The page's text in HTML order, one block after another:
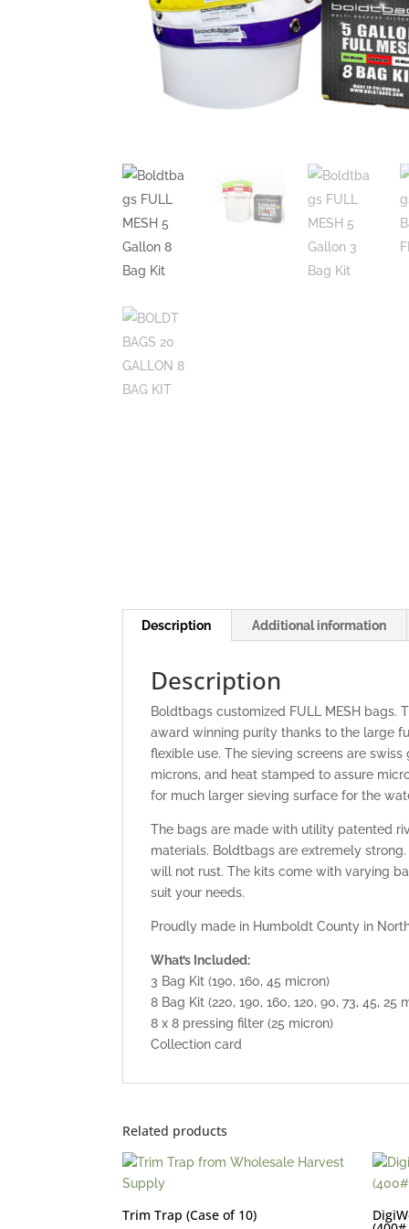
Description Additional information
Description
Boldtbags customized FULL MESH bags.
award winning purity thanks to the large
flexible use. The sieving screens are
microns, and heat stamped to assure
for much larger sieving surface for the
The bags are made with utility patented
materials. Boldtbags are extremely
will not rust. The kits come with varying
suit your needs.
Proudly made in Humboldt County in
What’s Included:
3 Bag Kit (190, 160, 45 micron)
8 Bag Kit (220, 190, 160, 120, 90, 73, 45, 25
8 x 8 pressing filter (25 micron)
Collection card
Related products
Trim Trap (Case of 10)